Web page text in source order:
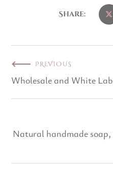
Share:
PREVIOUS
Wholesale and White
Natural handmade soap,